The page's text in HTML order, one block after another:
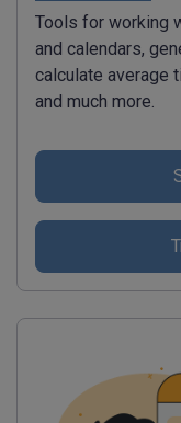
Tools for working
and calendars,
calculate average
and much more.